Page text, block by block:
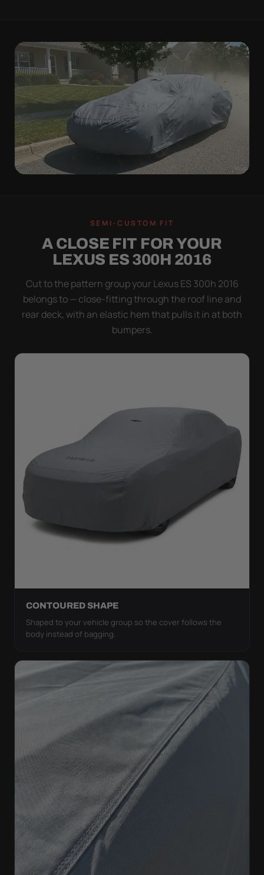
WORSE THAN NONE
Flapping fabric grinds trapped grit into your clear
coat. The elastic hem plus the under-body buckle
strap pull the Ultimum tight to the body so it simply
doesn't move.
SEMI-CUSTOM FIT
A CLOSE FIT FOR YOUR
LEXUS ES 300H 2016
Cut to the pattern group your Lexus ES 300h 2016
belongs to — close-fitting through the roof line and
rear deck, with an elastic hem that pulls it in at both
bumpers.
CONTOURED SHAPE
Shaped to your vehicle group so the cover follows the
body instead of bagging.